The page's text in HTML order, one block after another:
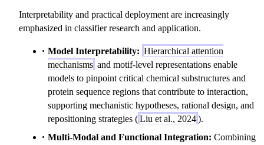
Interpretability and practical deployment are increasingly
emphasized in classifier research and application.
Model Interpretability: Hierarchical attention
mechanisms and motif-level representations enable
models to pinpoint critical chemical substructures and
protein sequence regions that contribute to interaction,
supporting mechanistic hypotheses, rational design, and
repositioning strategies (Liu et al., 2024).
Multi-Modal and Functional Integration: Combining